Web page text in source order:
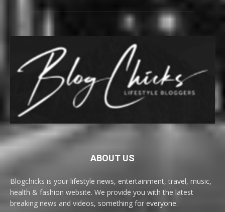
ABOUT US
Blogchicks is your lifestyle news, entertainment, travel, music,
health & fashion website. We provide you with the latest
breaking news and videos, something for everyone.